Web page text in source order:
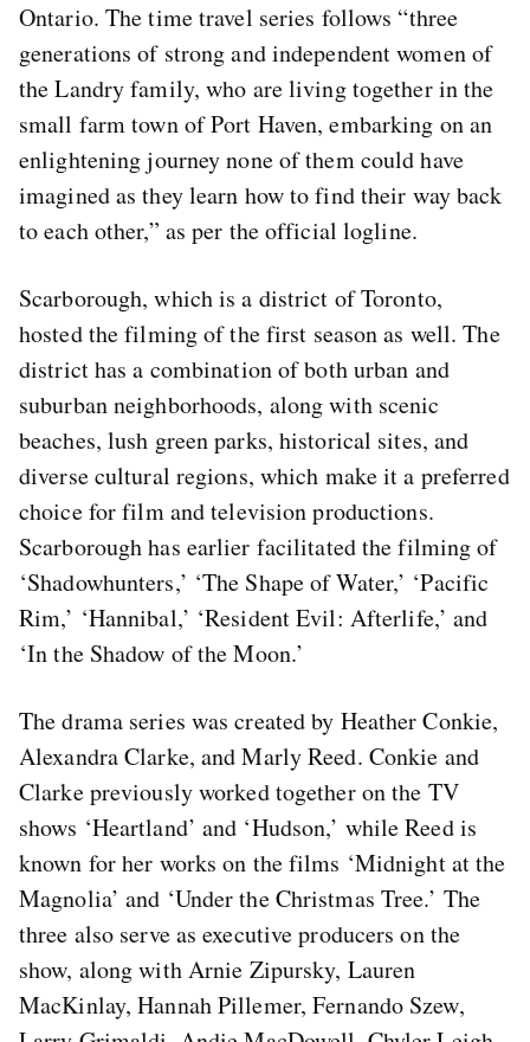
Ontario. The time travel series follows “three
generations of strong and independent women of
the Landry family, who are living together in the
small farm town of Port Haven, embarking on an
enlightening journey none of them could have
imagined as they learn how to find their way back
to each other,” as per the official logline.
Scarborough, which is a district of Toronto,
hosted the filming of the first season as well. The
district has a combination of both urban and
suburban neighborhoods, along with scenic
beaches, lush green parks, historical sites, and
diverse cultural regions, which make it a preferred
choice for film and television productions.
Scarborough has earlier facilitated the filming of
‘Shadowhunters,’ ‘The Shape of Water,’ ‘Pacific
Rim,’ ‘Hannibal,’ ‘Resident Evil: Afterlife,’ and
‘In the Shadow of the Moon.’
The drama series was created by Heather Conkie,
Alexandra Clarke, and Marly Reed. Conkie and
Clarke previously worked together on the TV
shows ‘Heartland’ and ‘Hudson,’ while Reed is
known for her works on the films ‘Midnight at the
Magnolia’ and ‘Under the Christmas Tree.’ The
three also serve as executive producers on the
show, along with Arnie Zipursky, Lauren
MacKinlay, Hannah Pillemer, Fernando Szew,